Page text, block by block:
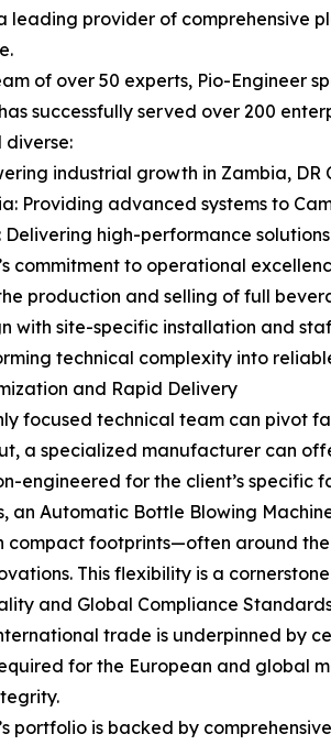
leading provider of comprehensive
of over 50 experts, Pio-Engineer
successfully served over 200
diverse:
industrial growth in Zambia, DR
Providing advanced systems to
Delivering high-performance
commitment to operational
production and selling of full
with site-specific installation and
technical complexity into
and Rapid Delivery
focused technical team can pivot
a specialized manufacturer can
engineered for the client’s specific
an Automatic Bottle Blowing
compact footprints—often around
This flexibility is a
and Global Compliance
trade is underpinned by
for the European and global
portfolio is backed by